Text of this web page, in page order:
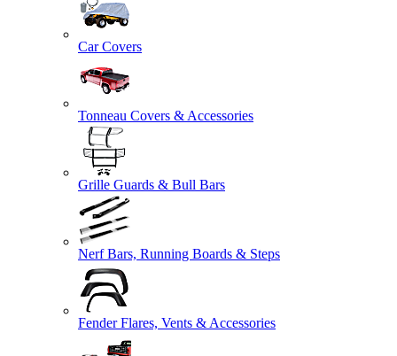
Car Covers
Tonneau Covers & Accessories
Grille Guards & Bull Bars
Nerf Bars, Running Boards & Steps
Fender Flares, Vents & Accessories